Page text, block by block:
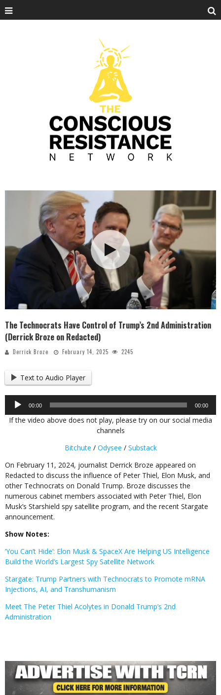
The Technocrats Have Control of Trump’s 2nd Administration
(Derrick Broze on Redacted)
Derrick Broze February 14, 2025 2245
Text to Audio Player
Audio
Player
00:00 00:00
If the video above does not play, please try on our social media
channels
Bitchute /Odysee / Substack
On February 11, 2024, journalist Derrick Broze appeared on
Redacted to discuss the influence of Peter Thiel, Elon Musk, and
other Technocrats on Donald Trump. Broze discusses the
numerous cabinet members associated with Peter Thiel, Elon
Musk’s Starshield spy satellite program, and the recent Stargate
announcement.
Show Notes:
‘You Can’t Hide’: Elon Musk & SpaceX Are Helping US Intelligence
Build the World’s Largest Spy Satellite Network
Stargate: Trump Partners with Technocrats to Promote mRNA
Injections, AI, and Transhumanism
Meet The Peter Thiel Acolytes in Donald Trump’s 2nd
Administration